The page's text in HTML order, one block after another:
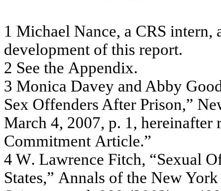
1 Michael Nance, a CRS intern,
development of this report.
2 See the Appendix.
3 Monica Davey and Abby G
Sex Offenders After Prison,” Ne
March 4, 2007, p. 1, hereinafter
Commitment Article.”
4 W. Lawrence Fitch, “Sexual
States,” Annals of the NewYork